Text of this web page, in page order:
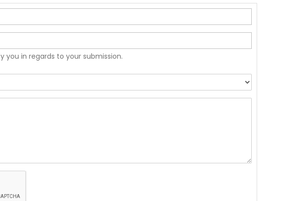
you in regards to your submission.